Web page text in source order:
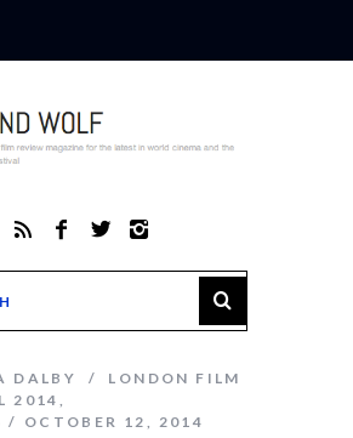
DALBY
LONDON FILM
2014,
OCTOBER 12, 2014